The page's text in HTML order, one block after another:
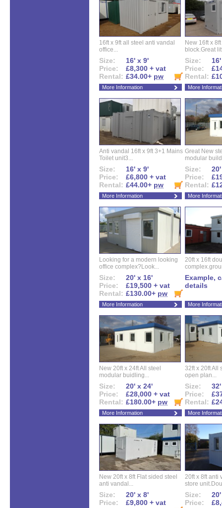
16ft x 9ft all steel anti vandal
office...
Size:
16' x 9'
Price:
£8,300 + vat
Rental: £34.00+ pw
More Information
New 16ft x
block.Great
Size:
Price:
Rental:
More
Anti vandal 16ft x 9ft 3+1 Mains
Toilet unit3...
Size:
16' x 9'
Price:
£6,800 + vat
Rental: £44.00+ pw
More Information
Great New
modular
Size:
Price:
Rental:
More
Looking for a modern looking
office complex?Look...
Size:
20' x 16'
Price:
£19,500 + vat
Rental: £130.00+ pw
More Information
20ft x 16ft
Example,
details
More
New 20ft x 24ft All steel
modular buidling...
Size:
20' x 24'
Price:
£28,000 + vat
Rental: £180.00+ pw
More Information
32ft x 20ft All
open plan...
Size:
Price:
Rental:
More
New 20ft x 8ft Flat sided steel
anti vandal...
Size:
20' x 8'
Price:
£9,800 + vat
20ft x 8ft anti
store
Size:
Price: